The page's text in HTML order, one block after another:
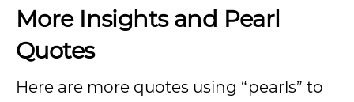
More Insights and Pearl
Quotes
Here are more quotes using “pearls” to